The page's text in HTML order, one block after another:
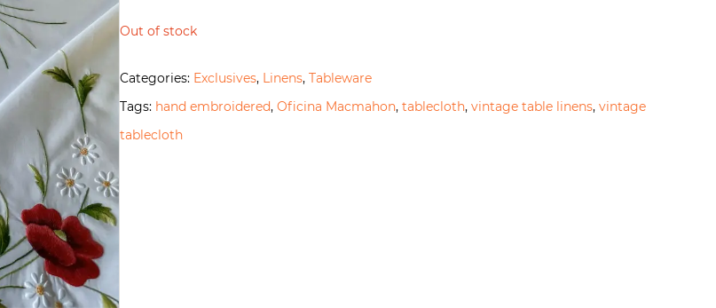
Out of stock
Categories: Exclusives, Linens, Tableware
Tags: hand embroidered, Oficina Macmahon, tablecloth, vintage table linens, vintage
tablecloth